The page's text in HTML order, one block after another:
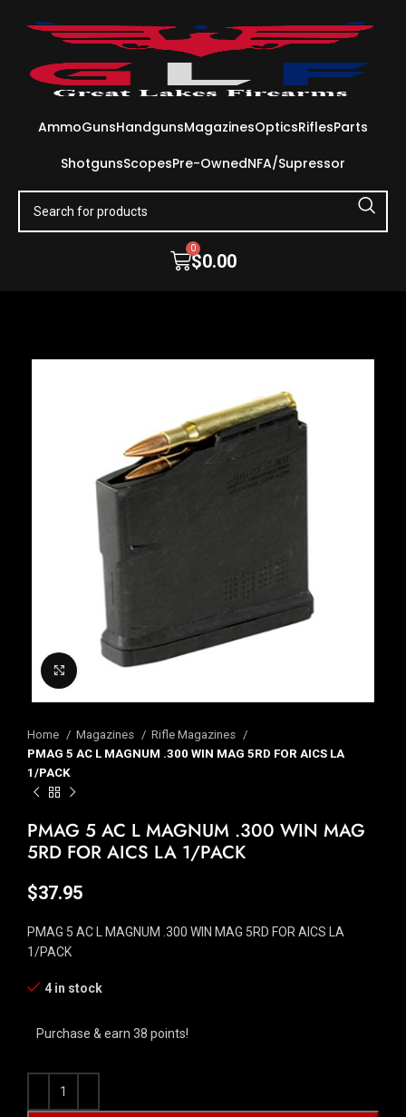
AmmoGunsHandgunsMagazinesOpticsRiflesParts
ShotgunsScopesPre-OwnedNFA/Supressor
$0.00
0
Click to enlarge
Home Magazines
Rifle Magazines
PMAG 5 AC L MAGNUM .300 WIN MAG 5RD FOR AICS LA
1/PACK
PMAG 5 AC L MAGNUM .300 WIN MAG
5RD FOR AICS LA 1/PACK
$37.95
PMAG 5 AC L MAGNUM .300 WIN MAG 5RD FOR AICS LA
1/PACK
4 in stock
Purchase & earn 38 points!